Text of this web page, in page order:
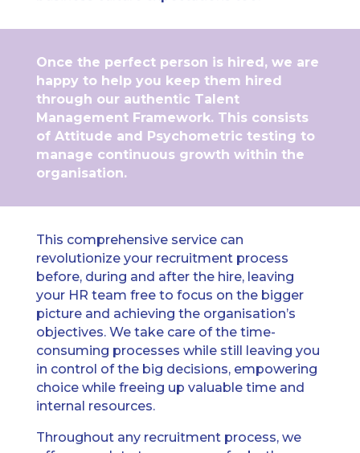
Once the perfect person is hired, we are
happy to help you keep them hired
through our authentic Talent
Management Framework. This consists
of Attitude and Psychometric testing to
manage continuous growth within the
organisation.
This comprehensive service can
revolutionize your recruitment process
before, during and after the hire, leaving
your HR team free to focus on the bigger
picture and achieving the organisation’s
objectives. We take care of the time-
consuming processes while still leaving you
in control of the big decisions, empowering
choice while freeing up valuable time and
internal resources.
Throughout any recruitment process, we